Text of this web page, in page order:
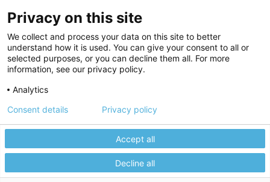
Join Our Newsletter(opens in a new tab)
©2026 Breastlink Arizona Diagnostic Radiology
Imaging|RadNet
Privacy Settings|Privacy Choices
HIPAA Notification|Anti Discrimination|Accessibility Statement
Privacy on this site
We collect and process your data on this site to better
understand how it is used. You can give your consent to all or
selected purposes, or you can decline them all. For more
information, see our privacy policy.
Analytics
Accept all
Decline all
Consent details Privacy policy
We use cookies to give you the best experience on our website.
Please review ourPrivacy policyto learn more.
Manage your cookie preferences.
Accept All
Close